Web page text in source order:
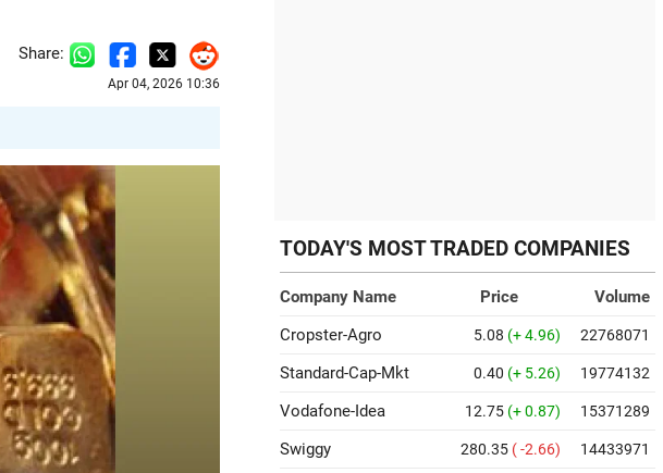
Share:
Apr 04, 2026 10:36
TODAY'S MOST TRADED COMPANIES
Company Name Price
Volume
Cropster-Agro
5.08 (+ 4.96) 22768071
Standard-Cap-Mkt 0.40 (+ 5.26) 19774132
Vodafone-Idea 12.75 (+ 0.87) 15371289
Swiggy 280.35 ( -2.66) 14433971